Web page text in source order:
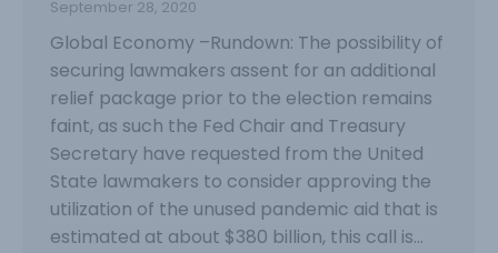
September 28, 2020
Global Economy –Rundown: The possibility of
securing lawmakers assent for an additional
relief package prior to the election remains
faint, as such the Fed Chair and Treasury
Secretary have requested from the United
State lawmakers to consider approving the
utilization of the unused pandemic aid that is
estimated at about $380 billion, this call is…